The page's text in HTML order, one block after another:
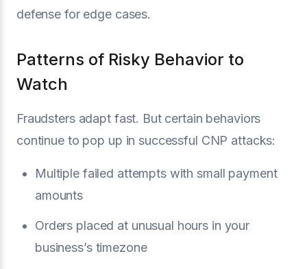
defense for edge cases.
Patterns of Risky Behavior to
Watch
Fraudsters adapt fast. But certain behaviors
continue to pop up in successful CNP attacks:
Multiple failed attempts with small payment
amounts
Orders placed at unusual hours in your
business’s timezone